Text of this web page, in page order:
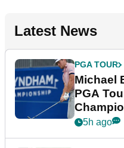
Latest News
PGA TOUR
Michael
PGA
5h ago